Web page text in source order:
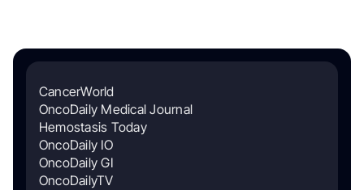
CancerWorld
OncoDaily Medical Journal
Hemostasis Today
OncoDaily IO
OncoDaily GI
OncoDailyTV